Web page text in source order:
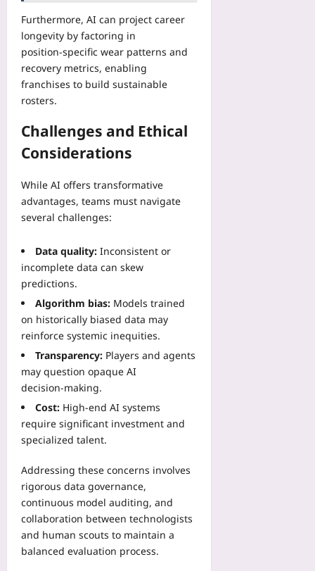
Furthermore, AI can project career
longevity by factoring in
position‑specific wear patterns and
recovery metrics, enabling
franchises to build sustainable
rosters.
Challenges and Ethical
Considerations
While AI offers transformative
advantages, teams must navigate
several challenges:
Data quality: Inconsistent or
incomplete data can skew
predictions.
Algorithm bias: Models trained
on historically biased data may
reinforce systemic inequities.
Transparency: Players and agents
may question opaque AI
decision‑making.
Cost: High‑end AI systems
require significant investment and
specialized talent.
Addressing these concerns involves
rigorous data governance,
continuous model auditing, and
collaboration between technologists
and human scouts to maintain a
balanced evaluation process.